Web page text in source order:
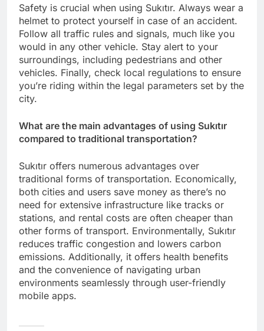
Safety is crucial when using Sukıtır. Always wear a
helmet to protect yourself in case of an accident.
Follow all traffic rules and signals, much like you
would in any other vehicle. Stay alert to your
surroundings, including pedestrians and other
vehicles. Finally, check local regulations to ensure
you’re riding within the legal parameters set by the
city.
What are the main advantages of using Sukıtır
compared to traditional transportation?
Sukıtır offers numerous advantages over
traditional forms of transportation. Economically,
both cities and users save money as there’s no
need for extensive infrastructure like tracks or
stations, and rental costs are often cheaper than
other forms of transport. Environmentally, Sukıtır
reduces traffic congestion and lowers carbon
emissions. Additionally, it offers health benefits
and the convenience of navigating urban
environments seamlessly through user-friendly
mobile apps.